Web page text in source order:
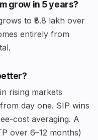
grow in 5 years?
to ₹8.8 lakh over
entirely from
rising markets
day one. SIP wins
cost averaging. A
over 6–12 months)